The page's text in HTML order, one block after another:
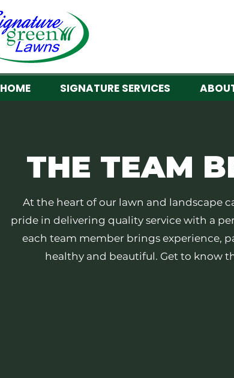
HOME SIGNATURE SERVICES
THE TEAM
​At the heart of our lawn and landscape
pride in delivering quality service with a
each team member brings experience,
healthy and beautiful. Get to know